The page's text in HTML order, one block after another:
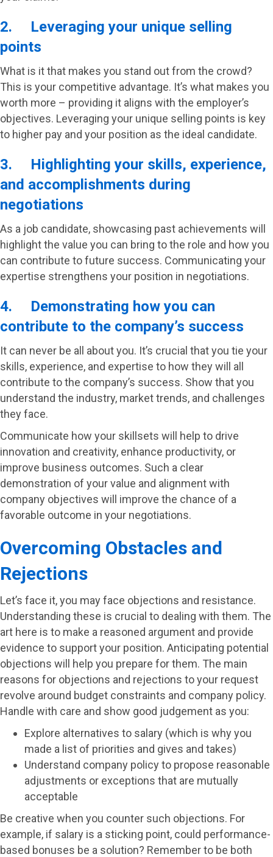
2. Leveraging your unique selling
points
What is it that makes you stand out from the crowd?
This is your competitive advantage. It’s what makes you
worth more – providing it aligns with the employer’s
objectives. Leveraging your unique selling points is key
to higher pay and your position as the ideal candidate.
3. Highlighting your skills, experience,
and accomplishments during
negotiations
As a job candidate, showcasing past achievements will
highlight the value you can bring to the role and how you
can contribute to future success. Communicating your
expertise strengthens your position in negotiations.
4. Demonstrating how you can
contribute to the company’s success
It can never be all about you. It’s crucial that you tie your
skills, experience, and expertise to how they will all
contribute to the company’s success. Show that you
understand the industry, market trends, and challenges
they face.
Communicate how your skillsets will help to drive
innovation and creativity, enhance productivity, or
improve business outcomes. Such a clear
demonstration of your value and alignment with
company objectives will improve the chance of a
favorable outcome in your negotiations.
Overcoming Obstacles and
Rejections
Let’s face it, you may face objections and resistance.
Understanding these is crucial to dealing with them. The
art here is to make a reasoned argument and provide
evidence to support your position. Anticipating potential
objections will help you prepare for them. The main
reasons for objections and rejections to your request
revolve around budget constraints and company policy.
Handle with care and show good judgement as you:
Explore alternatives to salary (which is why you
made a list of priorities and gives and takes)
Understand company policy to propose reasonable
adjustments or exceptions that are mutually
acceptable
Be creative when you counter such objections. For
example, if salary is a sticking point, could performance-
based bonuses be a solution? Remember to be both